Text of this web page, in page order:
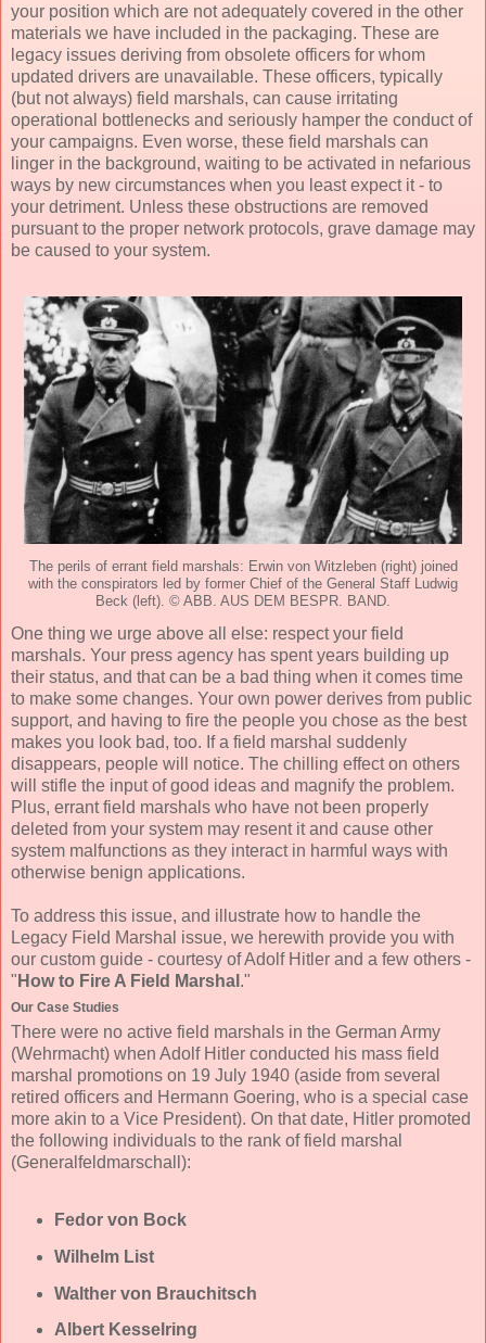
your position which are not adequately covered in the other
materials we have included in the packaging. These are
legacy issues deriving from obsolete officers for whom
updated drivers are unavailable. These officers, typically
(but not always) field marshals, can cause irritating
operational bottlenecks and seriously hamper the conduct of
your campaigns. Even worse, these field marshals can
linger in the background, waiting to be activated in nefarious
ways by new circumstances when you least expect it - to
your detriment. Unless these obstructions are removed
pursuant to the proper network protocols, grave damage may
be caused to your system.
The perils of errant field marshals: Erwin von Witzleben (right) joined
with the conspirators led by former Chief of the General Staff Ludwig
Beck (left). © ABB. AUS DEM BESPR. BAND.
One thing we urge above all else: respect your field
marshals. Your press agency has spent years building up
their status, and that can be a bad thing when it comes time
to make some changes. Your own power derives from public
support, and having to fire the people you chose as the best
makes you look bad, too. If a field marshal suddenly
disappears, people will notice. The chilling effect on others
will stifle the input of good ideas and magnify the problem.
Plus, errant field marshals who have not been properly
deleted from your system may resent it and cause other
system malfunctions as they interact in harmful ways with
otherwise benign applications.
To address this issue, and illustrate how to handle the
Legacy Field Marshal issue, we herewith provide you with
our custom guide - courtesy of Adolf Hitler and a few others -
" How to Fire A Field Marshal ."
Our Case Studies
There were no active field marshals in the German Army
(Wehrmacht) when Adolf Hitler conducted his mass field
marshal promotions on 19 July 1940 (aside from several
retired officers and Hermann Goering, who is a special case
more akin to a Vice President). On that date, Hitler promoted
the following individuals to the rank of field marshal
(Generalfeldmarschall):
Fedor von Bock
Wilhelm List
Walther von Brauchitsch
Albert Kesselring